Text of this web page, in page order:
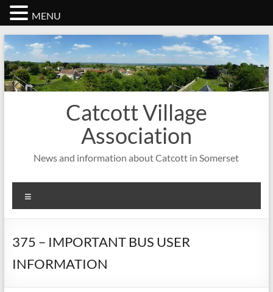
Skip
to
content
Catcott Village
Association
News and information about Catcott in Somerset
375 – IMPORTANT BUS USER
INFORMATION
MENU